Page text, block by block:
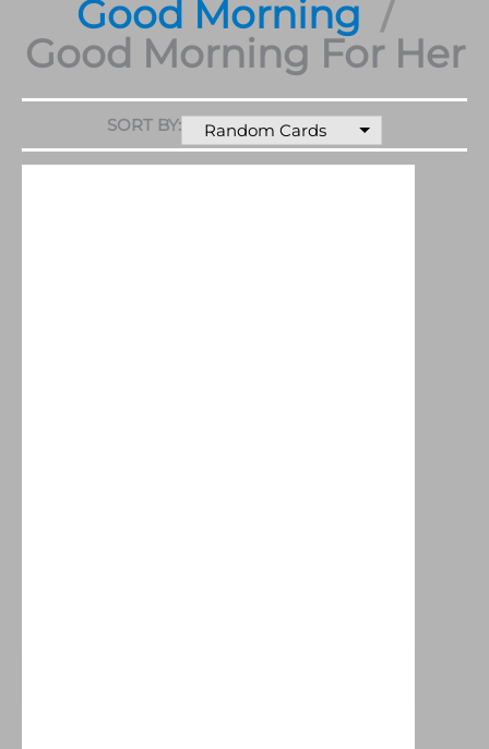
Good Morning
Good Morning For Her
SORT BY: Random Cards